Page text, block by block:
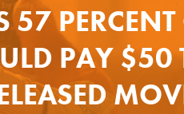
57
PAY $50